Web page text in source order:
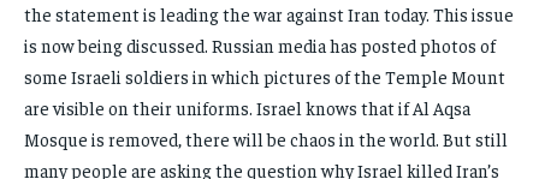
the statement is leading the war against Iran today. This issue
is now being discussed. Russian media has posted photos of
some Israeli soldiers in which pictures of the Temple Mount
are visible on their uniforms. Israel knows that if Al Aqsa
Mosque is removed, there will be chaos in the world. But still
many people are asking the question why Israel killed Iran’s